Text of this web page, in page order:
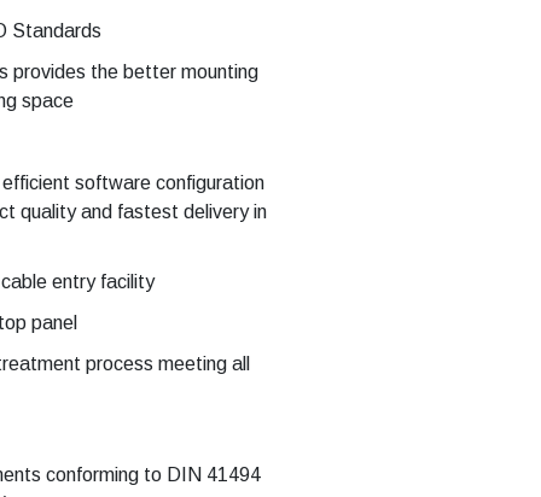
Standards
provides the better mounting
space
software configuration
quality and fastest delivery in
entry facility
panel
process meeting all
conforming to DIN 41494